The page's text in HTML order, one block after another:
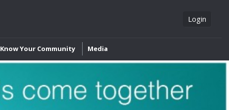
Login
Know Your Community Media